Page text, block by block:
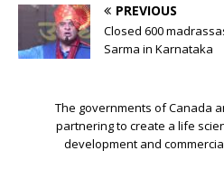
PREVIOUS
Closed 600
Sarma in Karnataka
The governments of Canada
partnering to create a life
development and